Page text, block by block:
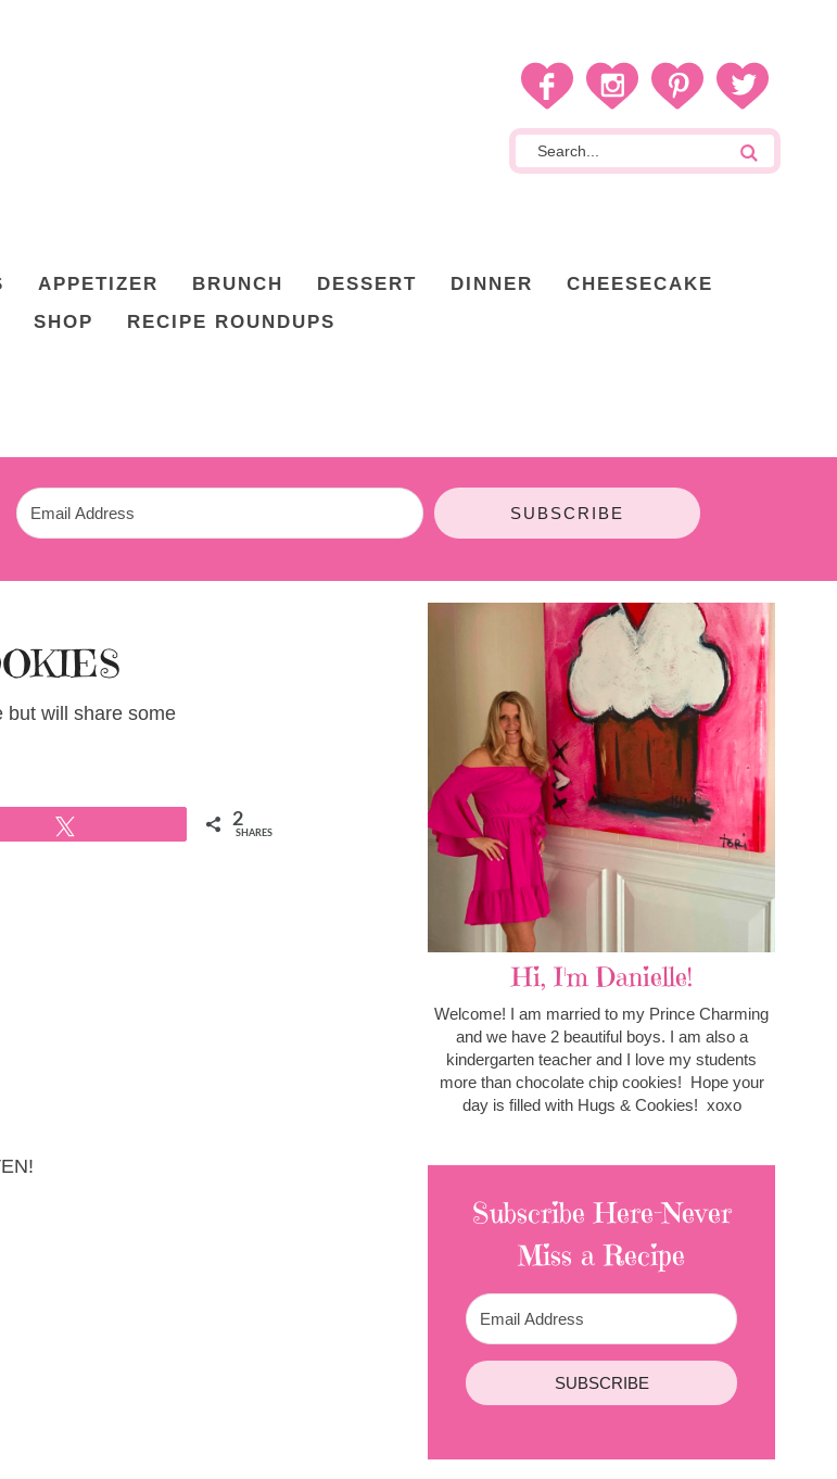
APPETIZER BRUNCH DESSERT DINNER
CHEESECAKE
SHOP RECIPE ROUNDUPS
SUBSCRIBE
but will share some
2
SHARES
Hi, I'm Danielle!
Welcome! I am married to my Prince Charming
and we have 2 beautiful boys. I am also a
kindergarten teacher and I love my students
more than chocolate chip cookies! Hope your
day is filled with Hugs & Cookies! xoxo
Subscribe Here-Never
Miss a Recipe
SUBSCRIBE